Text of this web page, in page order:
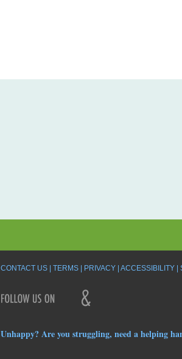
CONTACT US TERMS PRIVACY ACCESSIBILITY
Unhappy? Are you struggling, need a helping